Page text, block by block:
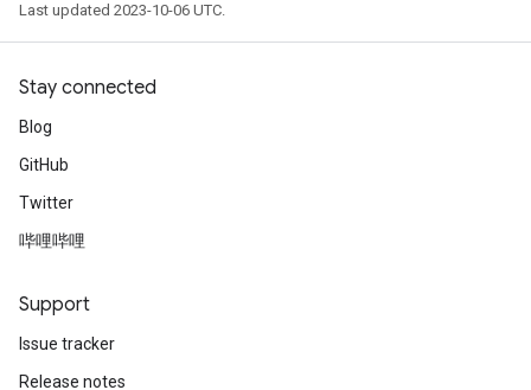
Last updated 2023-10-06 UTC.
Stay connected
Blog
GitHub
Twitter
哔哩哔哩
Support
Issue tracker
Release notes